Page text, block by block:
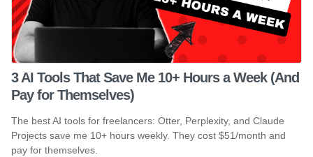
3 AI Tools That Save Me 10+ Hours a Week (And
Pay for Themselves)
The best AI tools for freelancers: Otter, Perplexity, and Claude
Projects save me 10+ hours weekly. They cost $51/month and
pay for themselves.